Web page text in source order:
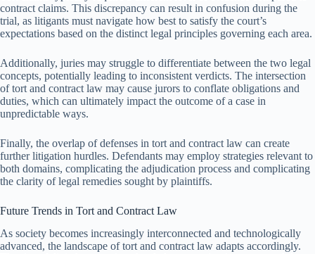
contract claims. This discrepancy can result in confusion during the
trial, as litigants must navigate how best to satisfy the court’s
expectations based on the distinct legal principles governing each area.
Additionally, juries may struggle to differentiate between the two legal
concepts, potentially leading to inconsistent verdicts. The intersection
of tort and contract law may cause jurors to conflate obligations and
duties, which can ultimately impact the outcome of a case in
unpredictable ways.
Finally, the overlap of defenses in tort and contract law can create
further litigation hurdles. Defendants may employ strategies relevant to
both domains, complicating the adjudication process and complicating
the clarity of legal remedies sought by plaintiffs.
Future Trends in Tort and Contract Law
As society becomes increasingly interconnected and technologically
advanced, the landscape of tort and contract law adapts accordingly.